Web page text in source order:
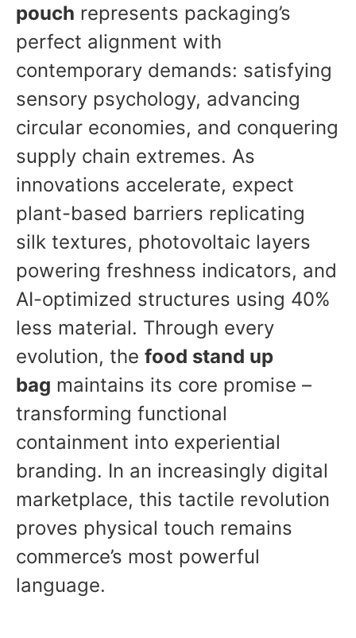
pouch represents packaging’s
perfect alignment with
contemporary demands: satisfying
sensory psychology, advancing
circular economies, and conquering
supply chain extremes. As
innovations accelerate, expect
plant-based barriers replicating
silk textures, photovoltaic layers
powering freshness indicators, and
AI-optimized structures using 40%
less material. Through every
evolution, the food stand up
bag maintains its core promise –
transforming functional
containment into experiential
branding. In an increasingly digital
marketplace, this tactile revolution
proves physical touch remains
commerce’s most powerful
language.